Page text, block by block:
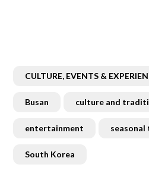
CULTURE, EVENTS &
Busan culture and
entertainment
South Korea